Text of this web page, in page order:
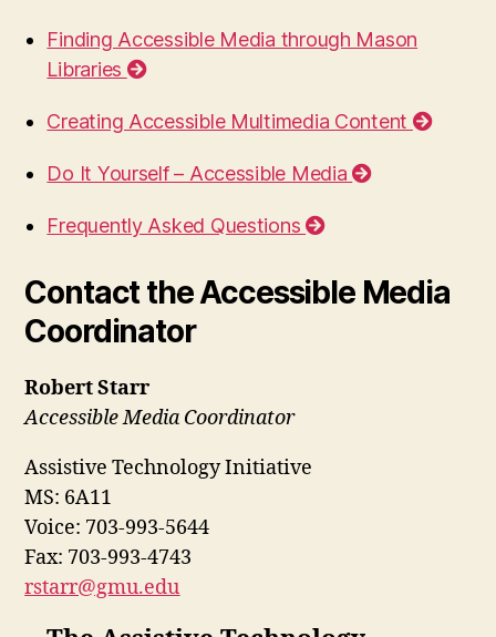
Finding Accessible Media through Mason
Libraries
Creating Accessible Multimedia Content
Do It Yourself – Accessible Media
Frequently Asked Questions
Contact the Accessible Media
Coordinator
Robert Starr
Accessible Media Coordinator
Assistive Technology Initiative
MS: 6A11
Voice: 703-993-5644
Fax: 703-993-4743
rstarr@gmu.edu